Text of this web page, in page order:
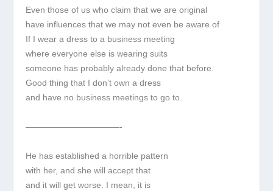
Even those of us who claim that we are original
have influences that we may not even be aware of
If I wear a dress to a business meeting
where everyone else is wearing suits
someone has probably already done that before.
Good thing that I don’t own a dress
and have no business meetings to go to.
———————————-
He has established a horrible pattern
with her, and she will accept that
and it will get worse. I mean, it is